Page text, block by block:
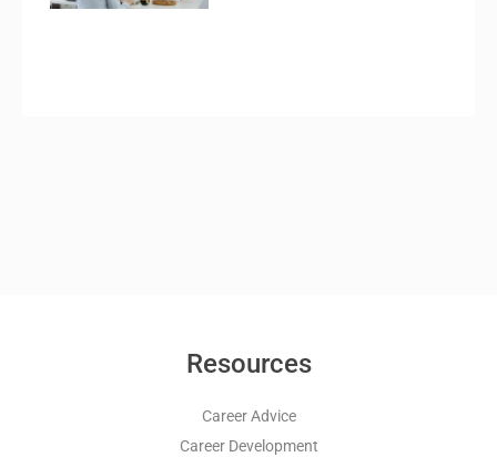
Resources
Career Advice
Career Development